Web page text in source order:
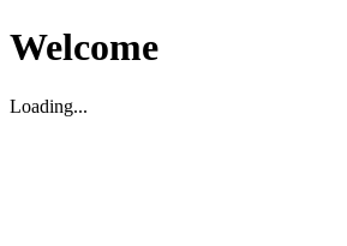
Welcome
Loading...